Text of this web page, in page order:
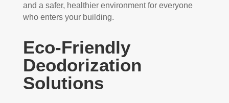
and a safer, healthier environment for everyone
who enters your building.
Eco-Friendly
Deodorization
Solutions